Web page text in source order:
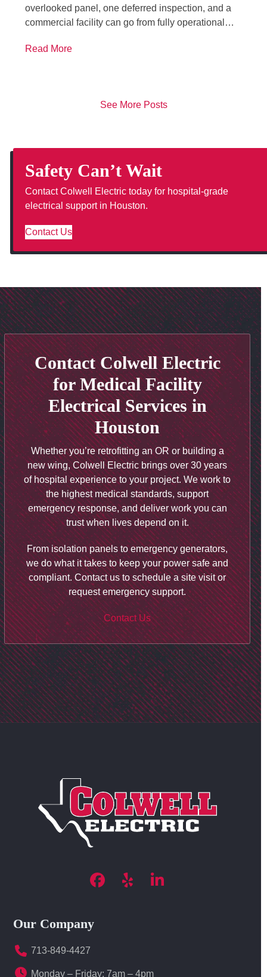
overlooked panel, one deferred inspection, and a
commercial facility can go from fully operational…
Read More
See More Posts
Safety Can’t Wait
Contact Colwell Electric today for hospital-grade
electrical support in Houston.
Contact Us
Contact Colwell Electric
for Medical Facility
Electrical Services in
Houston
Whether you’re retrofitting an OR or building a
new wing, Colwell Electric brings over 30 years
of hospital experience to your project. We work to
the highest medical standards, support
emergency response, and deliver work you can
trust when lives depend on it.
From isolation panels to emergency generators,
we do what it takes to keep your power safe and
compliant. Contact us to schedule a site visit or
request emergency support.
Contact Us
Facebook
YelpLinkedIn
Our Company
713-849-4427
Monday – Friday: 7am – 4pm